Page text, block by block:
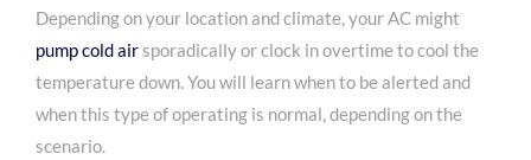
Depending on your location and climate, your AC might
pump cold airsporadically or clock in overtime to cool the
temperature down. You will learn when to be alerted and
when this type of operating is normal, depending on the
scenario.